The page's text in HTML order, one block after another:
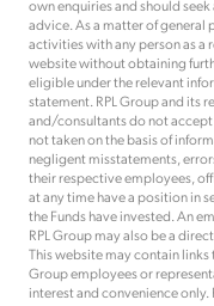
own enquiries and should
advice. As a matter of general
activities with any person as
website without obtaining
eligible under the relevant
statement. RPL Group and its
and/consultants do not
not taken on the basis of
negligent misstatements,
their respective employees,
at any time have a position in
the Funds have invested. An
RPL Group may also be a
This website may contain
Group employees or
interest and convenience